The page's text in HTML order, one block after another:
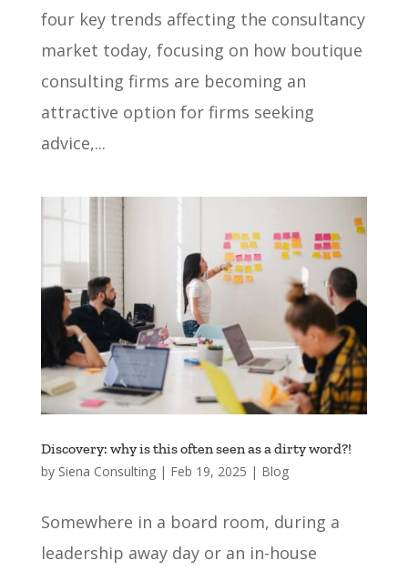
four key trends affecting the consultancy
market today, focusing on how boutique
consulting firms are becoming an
attractive option for firms seeking
advice,...
Discovery: why is this often seen as a dirty word?!
by Siena Consulting| Feb 19, 2025 | Blog
Somewhere in a board room, during a
leadership away day or an in-house